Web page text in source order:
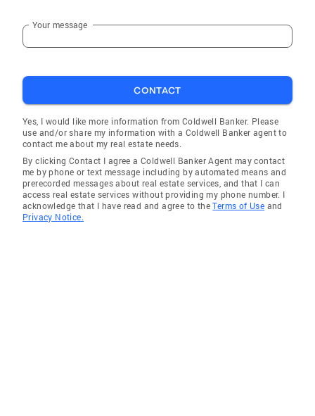
Your message
CONTACT
Yes, I would like more information from Coldwell Banker. Please
use and/or share my information with a Coldwell Banker agent to
contact me about my real estate needs.
By clicking Contact I agree a Coldwell Banker Agent may contact
me by phone or text message including by automated means and
prerecorded messages about real estate services, and that I can
access real estate services without providing my phone number. I
acknowledge that I have read and agree to theTerms of Use and
Privacy Notice.